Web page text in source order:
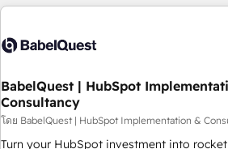
données. C'est le paradoxe français :
n'est pas une entreprise qui utilise l'IA.
humaine et l'intelligence artificielle. Pas
l'humain, mais pour l'augmenter. Chez Ideagency, nous
accompagnons cette transformation.
fondations : des données unifiées, des
BabelQuest | HubSpot
Consultancy
โดย BabelQuest | HubSpot Implementation &
Turn your HubSpot investment into